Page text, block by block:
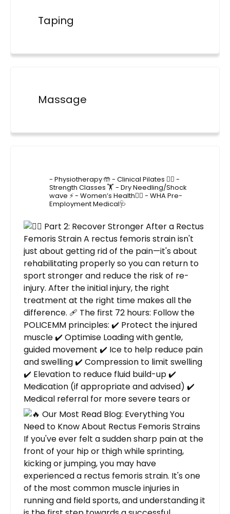
Taping
Massage
- Physiotherapy 🤲- Clinical Pilates 🤸‍♂️ -
Strength Classes 🏋️ - Dry Needling/Shock
wave ⚡️- Women’s Health🙋‍♀️ - WHA Pre-
Employment Medical🩺